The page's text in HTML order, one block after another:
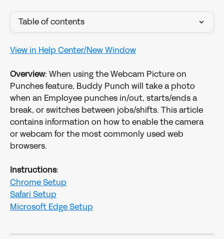
Table of contents
View in Help Center/New Window
Overview: When using the Webcam Picture on
Punches feature, Buddy Punch will take a photo
when an Employee punches in/out, starts/ends a
break, or switches between jobs/shifts. This article
contains information on how to enable the camera
or webcam for the most commonly used web
browsers.
Instructions:
Chrome Setup
Safari Setup
Microsoft Edge Setup